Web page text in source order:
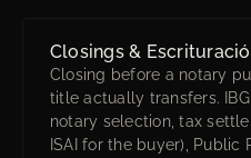
Closings &
Closing before a notary
title actually transfers.
notary selection, tax
ISAI for the buyer), Public